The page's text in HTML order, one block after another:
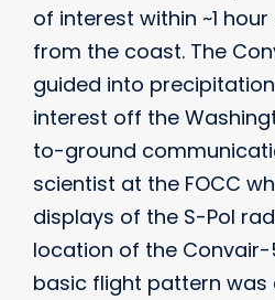
of interest within ~1 hour
from the coast. The
guided into
interest off the
to-ground
scientist at the FOCC
displays of the S-Pol
location of the Convair-
basic flight pattern was